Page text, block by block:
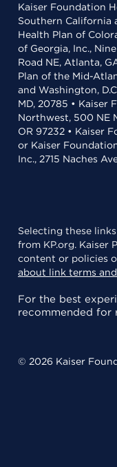
Kaiser Foundation
Southern California
Health Plan of
of Georgia, Inc.,
Road NE, Atlanta,
Plan of the Mid-
and Washington,
MD, 20785 • Kaiser
Northwest, 500 NE
OR 97232 • Kaiser
or Kaiser
Inc., 2715 Naches
Selecting these links
from KP.org. Kaiser
content or policies
about link terms
For the best
recommended for
© 2026 Kaiser